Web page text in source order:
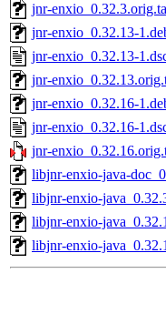
jnr-
jnr-enxio_0.32.13-
jnr-enxio_0.32.13-
jnr-
jnr-enxio_0.32.16-
jnr-enxio_0.32.16-
jnr-
libjnr-enxio-java-
libjnr-enxio-
libjnr-enxio-
libjnr-enxio-